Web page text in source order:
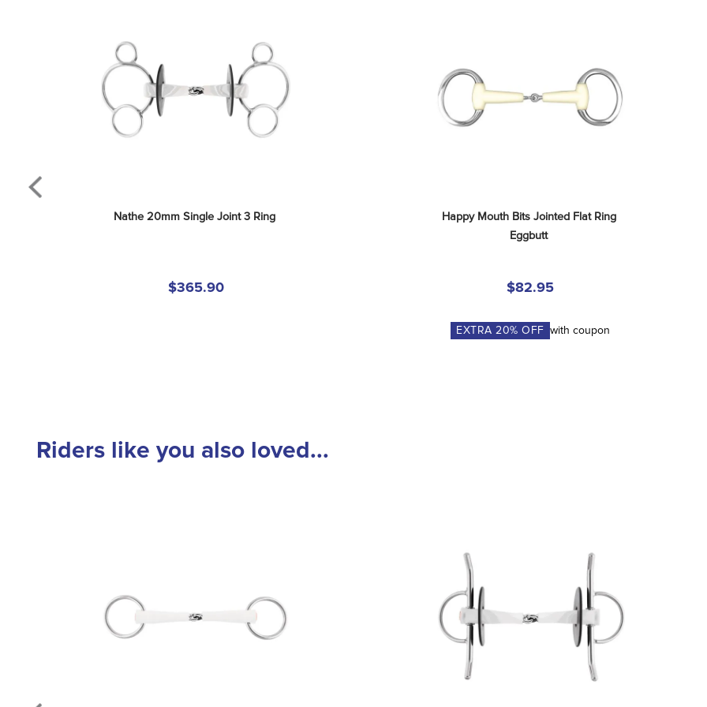
Nathe 20mm Single Joint 3 Ring
$365.90
Happy Mouth Bits Jointed Flat Ring
Eggbutt
$82.95
EXTRA20% OFF with coupon
Riders like you also loved...